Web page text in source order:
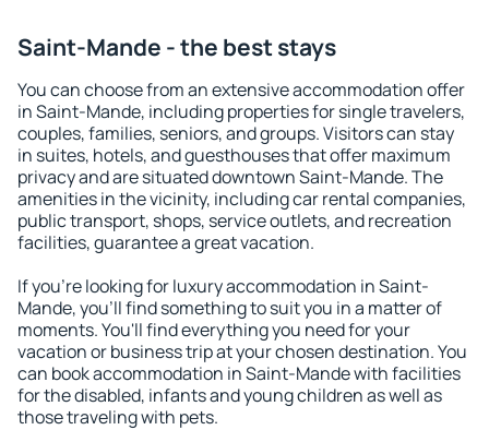
Saint-Mande - the best stays
You can choose from an extensive accommodation offer
in Saint-Mande, including properties for single travelers,
couples, families, seniors, and groups. Visitors can stay
in suites, hotels, and guesthouses that offer maximum
privacy and are situated downtown Saint-Mande. The
amenities in the vicinity, including car rental companies,
public transport, shops, service outlets, and recreation
facilities, guarantee a great vacation.
If you're looking for luxury accommodation in Saint-
Mande, you'll find something to suit you in a matter of
moments. You'll find everything you need for your
vacation or business trip at your chosen destination. You
can book accommodation in Saint-Mande with facilities
for the disabled, infants and young children as well as
those traveling with pets.